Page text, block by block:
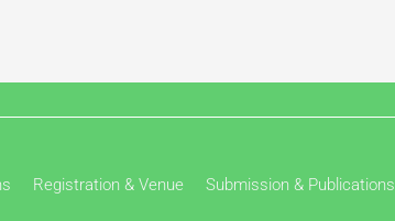
Registration & Venue Submission & Publications